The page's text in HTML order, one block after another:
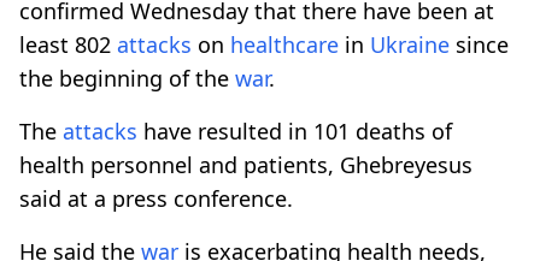
confirmed Wednesday that there have been at
least 802 attacks on healthcare in Ukraine since
the beginning of the war.
The attacks have resulted in 101 deaths of
health personnel and patients, Ghebreyesus
said at a press conference.
He said the war is exacerbating health needs,